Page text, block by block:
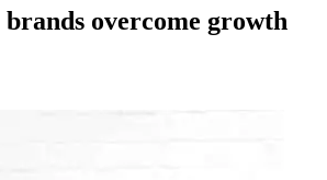
overcome growth